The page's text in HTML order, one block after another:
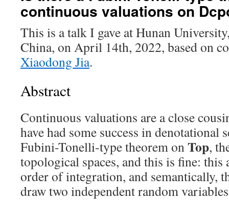
continuous valuations on
This is a talk I gave at Hunan
China, on April 14th, 2022, based on
Xiaodong Jia.
Abstract
Continuous valuations are a close
have had some success in denotational
Fubini-Tonelli-type theorem onTop,
topological spaces, and this is fine: this
order of integration, and semantically,
draw two independent random